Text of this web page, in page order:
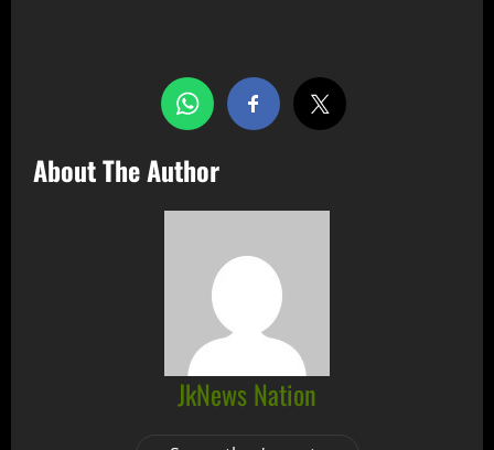
About The Author
JkNews Nation